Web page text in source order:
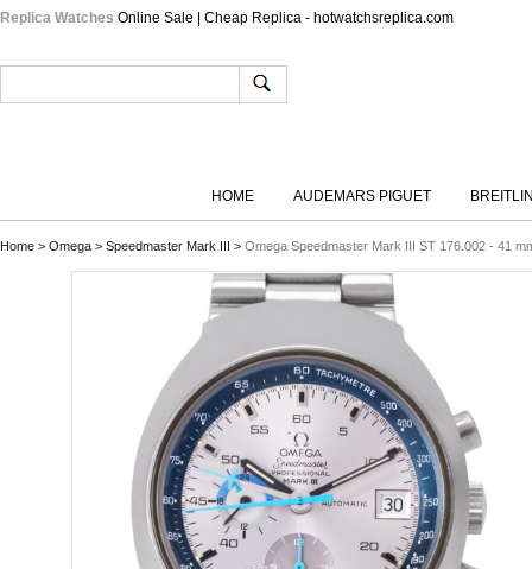
Replica Watches Online Sale | Cheap Replica - hotwatchsreplica.com
HOME AUDEMARS PIGUET
Home > Omega > Speedmaster Mark III > Omega Speedmaster Mark III ST 176.002 - 41